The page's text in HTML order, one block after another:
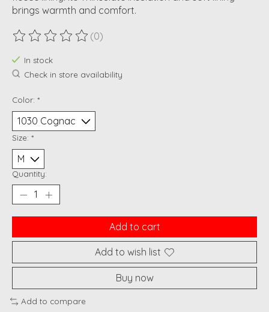
brings warmth and comfort.
The rating of this product is
(0)
In stock
Check in store availability
Color: *
Size: *
Quantity:
Add to cart
Add to wish list
Buy now
Add to compare